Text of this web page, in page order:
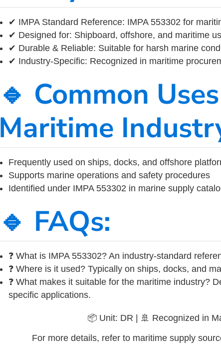
✔ IMPA Standard Reference: IMPA 553302 for
✔ Designed for: Shipboard, offshore, and maritime
✔ Durable & Reliable: Suitable for harsh marine
✔ Industry-Specific: Recognized in maritime
🔹 Common
Maritime
Frequently used on ships, docks, and offshore
Supports marine operations and safety procedures
Identified under IMPA 553302 in marine supply
🔹 FAQs:
❓ What is IMPA 553302? An industry-standard
❓ Where is it used? Typically on ships, docks, and
❓ What makes it suitable for the maritime industry?
specific applications.
📦 Unit: DR | 🚢 Recognized in
For more details, refer to maritime supply